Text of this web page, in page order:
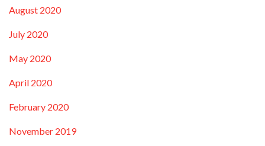
August 2020
July 2020
May 2020
April 2020
February 2020
November 2019